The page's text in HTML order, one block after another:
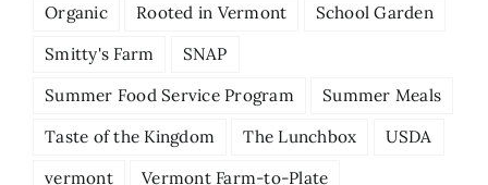
Organic
Rooted in Vermont
School Garden
Smitty's Farm
SNAP
Summer Food Service Program
Summer Meals
Taste of the Kingdom
The Lunchbox
USDA
vermont
Vermont Farm-to-Plate